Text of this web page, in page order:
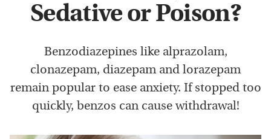
Sedative or Poison?
Benzodiazepines like alprazolam,
clonazepam, diazepam and lorazepam
remain popular to ease anxiety. If stopped too
quickly, benzos can cause withdrawal!